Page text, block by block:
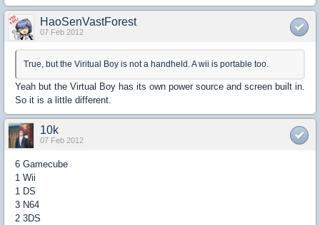
HaoSenVastForest
07 Feb 2012
True, but the Viritual Boy is not a handheld. A wii is portable too.
Yeah but the Virtual Boy has its own power source and screen built in.
So it is a little different.
10k
07 Feb 2012
6 Gamecube
1 Wii
1 DS
3 N64
2 3DS